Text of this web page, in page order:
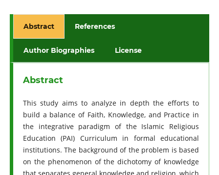
Abstract References
Author Biographies License
Abstract
This study aims to analyze in depth the efforts to
build a balance of Faith, Knowledge, and Practice in
the integrative paradigm of the Islamic Religious
Education (PAI) Curriculum in formal educational
institutions. The background of the problem is based
on the phenomenon of the dichotomy of knowledge